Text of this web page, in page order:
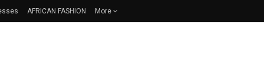
AFRICAN FASHION More